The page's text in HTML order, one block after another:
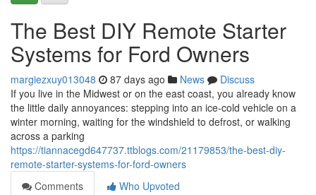
The Best DIY Remote Starter
Systems for Ford Owners
margiezxuy013048 87 days ago News
Discuss
If you live in the Midwest or on the east coast, you already know
the little daily annoyances: stepping into an ice-cold vehicle on a
winter morning, waiting for the windshield to defrost, or walking
across a parking
https://tiannacegd647737.ttblogs.com/21179853/the-best-diy-
remote-starter-systems-for-ford-owners
Comments
Who Upvoted